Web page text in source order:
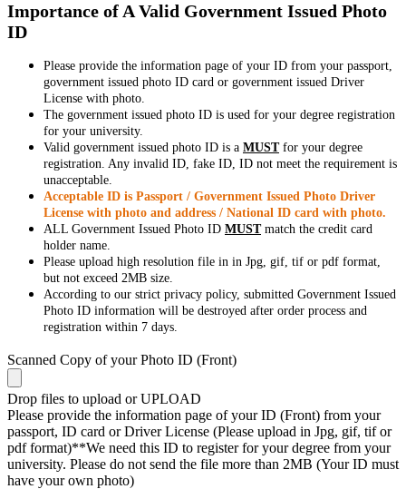
Importance of A Valid Government Issued Photo
ID
Please provide the information page of your ID from your passport,
government issued photo ID card or government issued Driver
License with photo.
The government issued photo ID is used for your degree registration
for your university.
Valid government issued photo ID is a MUSTfor your degree
registration. Any invalid ID, fake ID, ID not meet the requirement is
unacceptable.
Acceptable ID is Passport / Government Issued Photo Driver
License with photo and address / National ID card with photo.
ALL Government Issued Photo ID MUSTmatch the credit card
holder name.
Please upload high resolution file in in Jpg, gif, tif or pdf format,
but not exceed 2MB size.
According to our strict privacy policy, submitted Government Issued
Photo ID information will be destroyed after order process and
registration within 7 days.
Scanned Copy of your Photo ID (Front)
Drop files to upload or UPLOAD
Please provide the information page of your ID (Front) from your
passport, ID card or Driver License (Please upload in Jpg, gif, tif or
pdf format)**We need this ID to register for your degree from your
university. Please do not send the file more than 2MB (Your ID must
have your own photo)